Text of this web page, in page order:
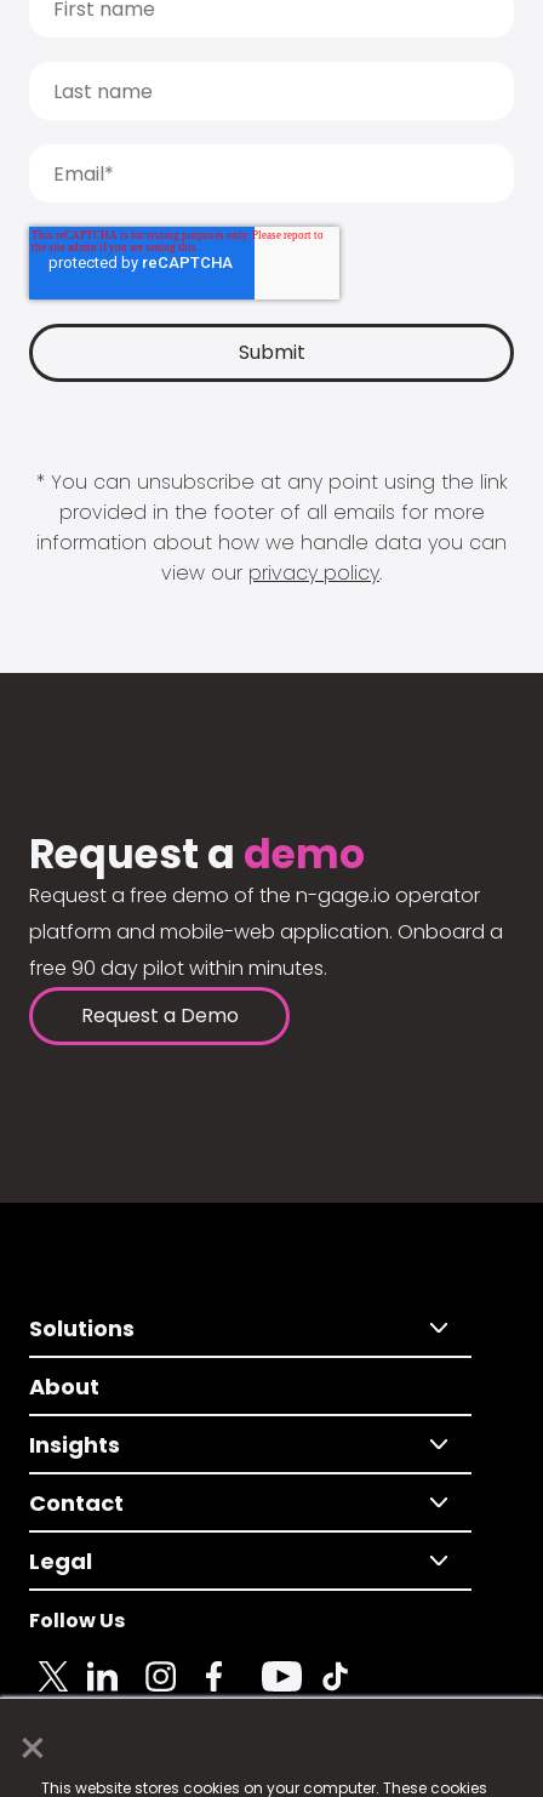
×
This website stores cookies on your computer. These cookies
* You can unsubscribe at any point using the link
provided in the footer of all emails for more
information about how we handle data you can
view our privacy policy.
Request a demo
Request a free demo of the n-gage.io operator
platform and mobile-web application. Onboard a
free 90 day pilot within minutes.
Request a Demo
Solutions
About
Insights
Contact
Legal
Follow Us
© 2025 Fame Media Tech Limited. n-gage.io is a